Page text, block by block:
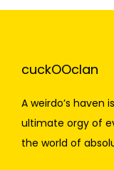
cuckOOclan
A weirdo’s haven
ultimate orgy of
the world of